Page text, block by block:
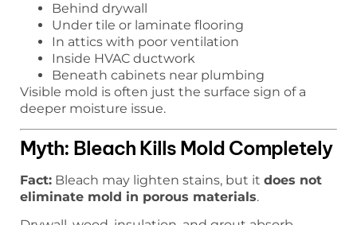
Behind drywall
Under tile or laminate flooring
In attics with poor ventilation
Inside HVAC ductwork
Beneath cabinets near plumbing
Visible mold is often just the surface sign of a
deeper moisture issue.
Myth: Bleach Kills Mold Completely
Fact: Bleach may lighten stains, but it does not
eliminate mold in porous materials.